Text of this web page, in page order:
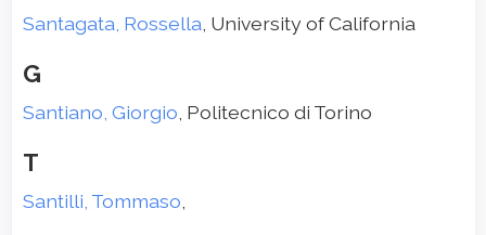
Santagata, Rossella , University of California
G
Santiano, Giorgio , Politecnico di Torino
T
Santilli, Tommaso